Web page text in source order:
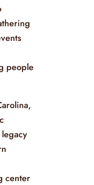
people
center